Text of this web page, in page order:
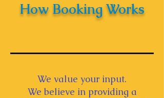
How Booking Works
We value your input.
We believe in providing a